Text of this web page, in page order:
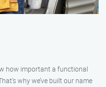
how important a functional
why we’ve built our name